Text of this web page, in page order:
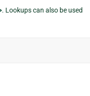
. Lookups can also be used